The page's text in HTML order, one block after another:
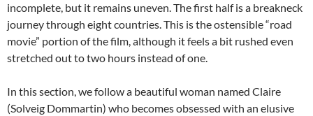
incomplete, but it remains uneven. The first half is a breakneck
journey through eight countries. This is the ostensible “road
movie” portion of the film, although it feels a bit rushed even
stretched out to two hours instead of one.
In this section, we follow a beautiful woman named Claire
(Solveig Dommartin) who becomes obsessed with an elusive